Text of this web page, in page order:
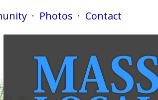
· Photos · Contact